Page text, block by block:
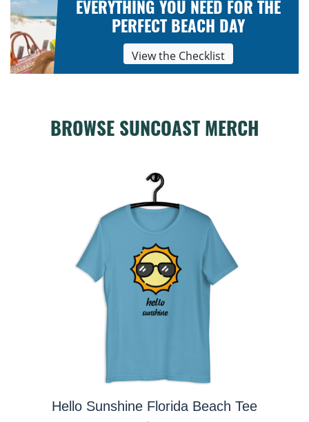
EVERYTHING YOU NEED FOR THE
PERFECT BEACH DAY
View the Checklist
BROWSE SUNCOAST MERCH
Hello Sunshine Florida Beach Tee